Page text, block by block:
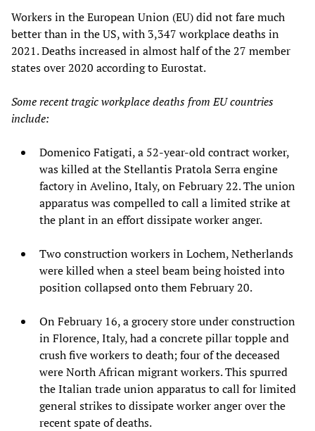
Workers in the European Union (EU) did not fare much
better than in the US, with 3,347 workplace deaths in
2021. Deaths increased in almost half of the 27 member
states over 2020 according to Eurostat.
Some recent tragic workplace deaths from EU countries
include:
Domenico Fatigati, a 52-year-old contract worker,
was killed at the Stellantis Pratola Serra engine
factory in Avelino, Italy, on February 22. The union
apparatus was compelled to call a limited strike at
the plant in an effort dissipate worker anger.
Two construction workers in Lochem, Netherlands
were killed when a steel beam being hoisted into
position collapsed onto them February 20.
On February 16, a grocery store under construction
in Florence, Italy, had a concrete pillar topple and
crush five workers to death; four of the deceased
were North African migrant workers. This spurred
the Italian trade union apparatus to call for limited
general strikes to dissipate worker anger over the
recent spate of deaths.